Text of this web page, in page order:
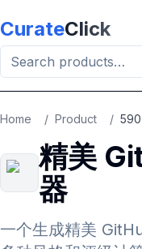
CurateClick
Home / Product / 590
精美
器
一个生成精美